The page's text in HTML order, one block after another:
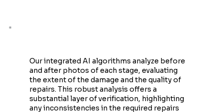
Our integrated AI algorithms analyze before
and after photos of each stage, evaluating
the extent of the damage and the quality of
repairs. This robust analysis offers a
substantial layer of verification, highlighting
any inconsistencies in the required repairs